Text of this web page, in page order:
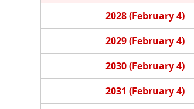
2028 (February 4)
2029 (February 4)
2030 (February 4)
2031 (February 4)